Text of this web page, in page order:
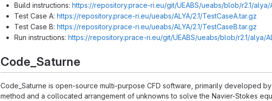
Build instructions: https://repository.prace-ri.eu/git/UEABS/ueabs/blob/r2.1/alya/
Test Case A: https://repository.prace-ri.eu/ueabs/ALYA/2.1/TestCaseA.tar.gz
Test Case B: https://repository.prace-ri.eu/ueabs/ALYA/2.1/TestCaseB.tar.gz
Run instructions: https://repository.prace-ri.eu/git/UEABS/ueabs/blob/r2.1/alya/
Code_Saturne
Code_Saturne is open-source multi-purpose CFD software, primarily developed
method and a collocated arrangement of unknowns to solve the Navier-Stokes